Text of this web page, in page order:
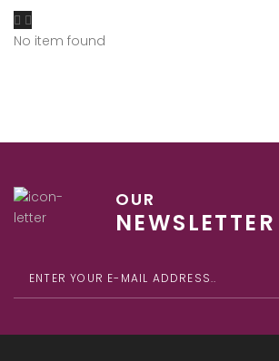
No item found
OUR
NEWSLETTER